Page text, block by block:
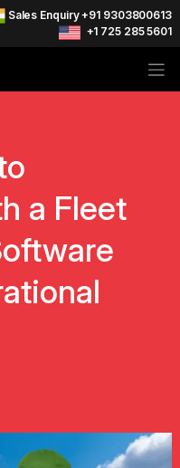
Sales Enquiry +91 9303800613
+1 725 285 5601
a Fleet